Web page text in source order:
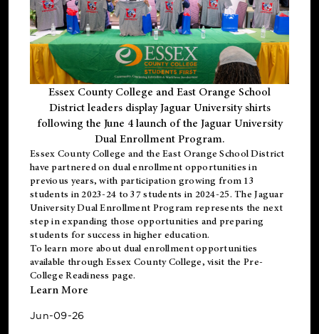
Essex County College and East Orange School
District leaders display Jaguar University shirts
following the June 4 launch of the Jaguar University
Dual Enrollment Program.
Essex County College and the East Orange School District
have partnered on dual enrollment opportunities in
previous years, with participation growing from 13
students in 2023-24 to 37 students in 2024-25. The Jaguar
University Dual Enrollment Program represents the next
step in expanding those opportunities and preparing
students for success in higher education.
To learn more about dual enrollment opportunities
available through Essex County College, visit the Pre-
College Readiness page.
Learn More
Jun-09-26